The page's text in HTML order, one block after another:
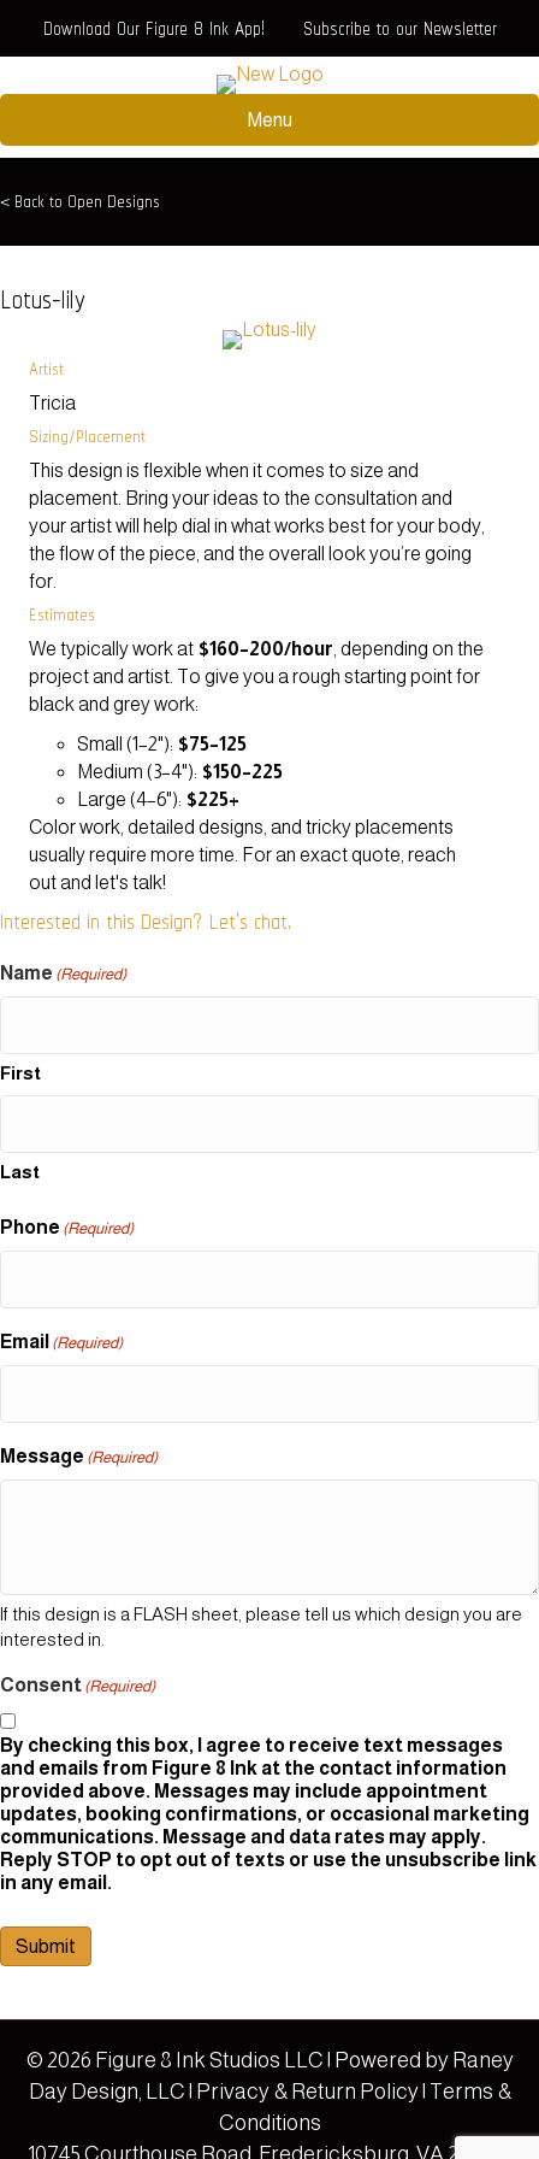
Download Our Figure 8 Ink App! Subscribe to our Newsletter
Menu
< Back to Open Designs
Lotus-lily
Artist
Tricia
Sizing/Placement
This design is flexible when it comes to size and
placement. Bring your ideas to the consultation and
your artist will help dial in what works best for your body,
the flow of the piece, and the overall look you’re going
for.
Estimates
We typically work at $160–200/hour , depending on the
project and artist. To give you a rough starting point for
black and grey work:
Small (1–2"): $75–125
Medium (3–4"): $150–225
Large (4–6"): $225+
Color work, detailed designs, and tricky placements
usually require more time. For an exact quote, reach
out and let's talk!
Interested in this Design? Let's chat.
Name (Required)
First
Last
Phone (Required)
Email (Required)
Message (Required)
If this design is a FLASH sheet, please tell us which design you are
interested in.
Consent (Required)
By checking this box, I agree to receive text messages
and emails from Figure 8 Ink at the contact information
provided above. Messages may include appointment
updates, booking confirmations, or occasional marketing
communications. Message and data rates may apply.
Reply STOP to opt out of texts or use the unsubscribe link
in any email.
Submit
© 2026 Figure 8 Ink Studios LLC | Powered by Raney
Day Design, LLC | Privacy & Return Policy| Terms &
Conditions
10745 Courthouse Road, Fredericksburg, VA 22408 |